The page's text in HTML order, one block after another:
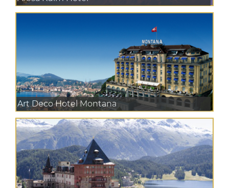
Art Deco Hotel Montana